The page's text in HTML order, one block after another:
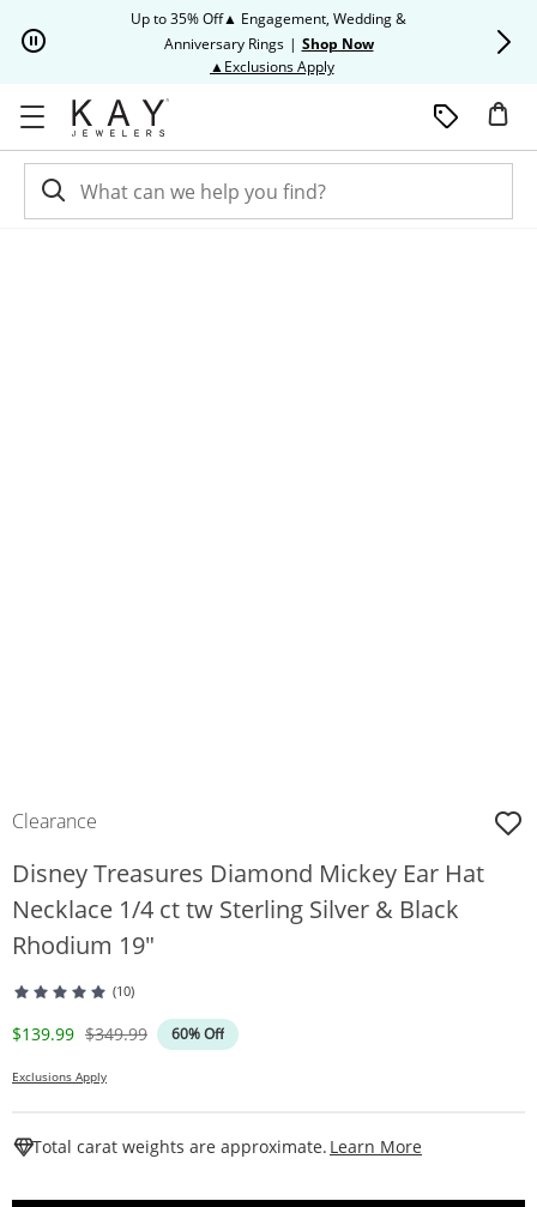
Up to 35% Off▲ Engagement, Wedding &
Anniversary Rings | Shop Now
▲Exclusions ApplyThis action will open modal
Clearance
Disney Treasures Diamond Mickey Ear Hat
Necklace 1/4 ct tw Sterling Silver & Black
Rhodium 19"
(10)
Discounted Price
$139.99 Original Price
$349.99 60% Off
Exclusions Apply
Total carat weights are approximate. Learn More